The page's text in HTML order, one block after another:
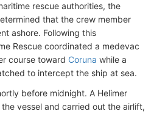
rescue authorities, the
that the crew member
ashore. Following this
Rescue coordinated a medevac
course toward Coruna while a
to intercept the ship at sea.
before midnight. A Helimer
vessel and carried out the airlift,